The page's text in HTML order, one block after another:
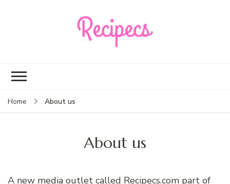
Home About us
About us
A new media outlet called Recipecs.com part of